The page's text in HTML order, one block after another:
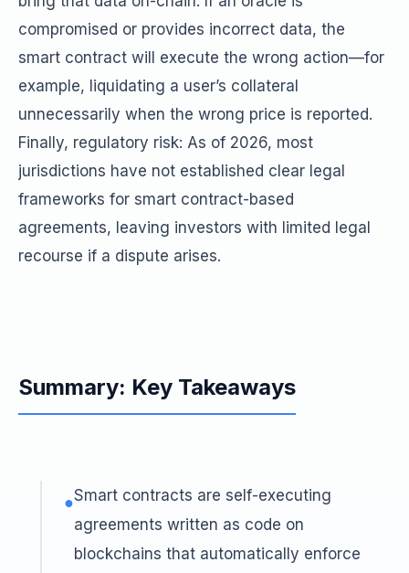
compromised or provides incorrect data, the
smart contract will execute the wrong action—for
example, liquidating a user’s collateral
unnecessarily when the wrong price is reported.
Finally, regulatory risk: As of 2026, most
jurisdictions have not established clear legal
frameworks for smart contract-based
agreements, leaving investors with limited legal
recourse if a dispute arises.
Summary: Key Takeaways
●Smart contracts are self-executing
agreements written as code on
blockchains that automatically enforce